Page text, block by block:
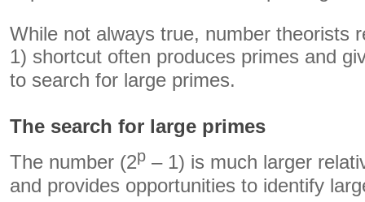
While not always true, number theorists
1) shortcut often produces primes and
to search for large primes.
The search for large primes
The number (2p – 1) is much larger
and provides opportunities to identify